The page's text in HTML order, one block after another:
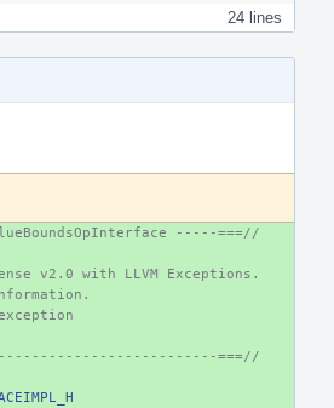
24 lines
-----===//
v2.0 with LLVM Exceptions.
===//